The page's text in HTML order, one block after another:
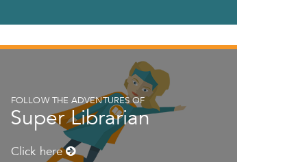
FOLLOW THE ADVENTURES OF
Super Librarian
Click here